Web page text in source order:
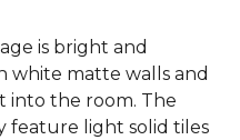
is bright and
white matte walls and
into the room. The
feature light solid tiles